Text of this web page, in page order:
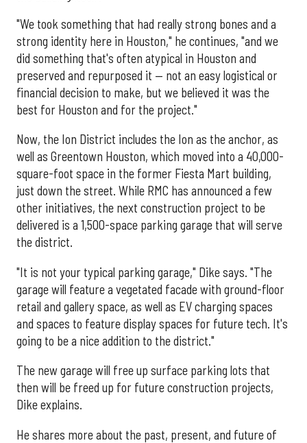
"We took something that had really strong bones and a
strong identity here in Houston," he continues, "and we
did something that's often atypical in Houston and
preserved and repurposed it — not an easy logistical or
financial decision to make, but we believed it was the
best for Houston and for the project."
Now, the Ion District includes the Ion as the anchor, as
well as Greentown Houston, which moved into a 40,000-
square-foot space in the former Fiesta Mart building,
just down the street. While RMC has announced a few
other initiatives, the next construction project to be
delivered is a 1,500-space parking garage that will serve
the district.
"It is not your typical parking garage," Dike says. "The
garage will feature a vegetated facade with ground-floor
retail and gallery space, as well as EV charging spaces
and spaces to feature display spaces for future tech. It's
going to be a nice addition to the district."
The new garage will free up surface parking lots that
then will be freed up for future construction projects,
Dike explains.
He shares more about the past, present, and future of